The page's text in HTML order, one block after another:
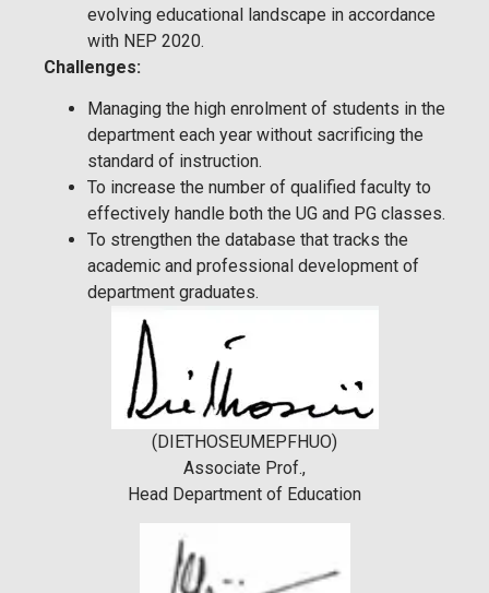
evolving educational landscape in accordance
with NEP 2020.
Challenges:
Managing the high enrolment of students in the
department each year without sacrificing the
standard of instruction.
To increase the number of qualified faculty to
effectively handle both the UG and PG classes.
To strengthen the database that tracks the
academic and professional development of
department graduates.
(DIETHOSEUMEPFHUO)
Associate Prof.,
Head Department of Education